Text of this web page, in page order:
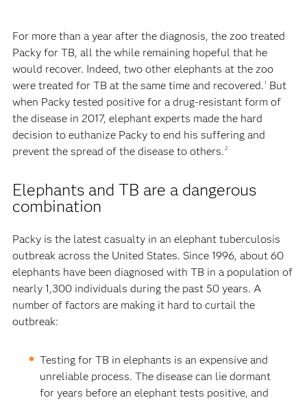
For more than a year after the diagnosis, the zoo treated
Packy for TB, all the while remaining hopeful that he
would recover. Indeed, two other elephants at the zoo
were treated for TB at the same time and recovered. 1 But
when Packy tested positive for a drug-resistant form of
the disease in 2017, elephant experts made the hard
decision to euthanize Packy to end his suffering and
prevent the spread of the disease to others. 2
Elephants and TB are a dangerous
combination
Packy is the latest casualty in an elephant tuberculosis
outbreak across the United States. Since 1996, about 60
elephants have been diagnosed with TB in a population of
nearly 1,300 individuals during the past 50 years. A
number of factors are making it hard to curtail the
outbreak:
Testing for TB in elephants is an expensive and
unreliable process. The disease can lie dormant
for years before an elephant tests positive, and